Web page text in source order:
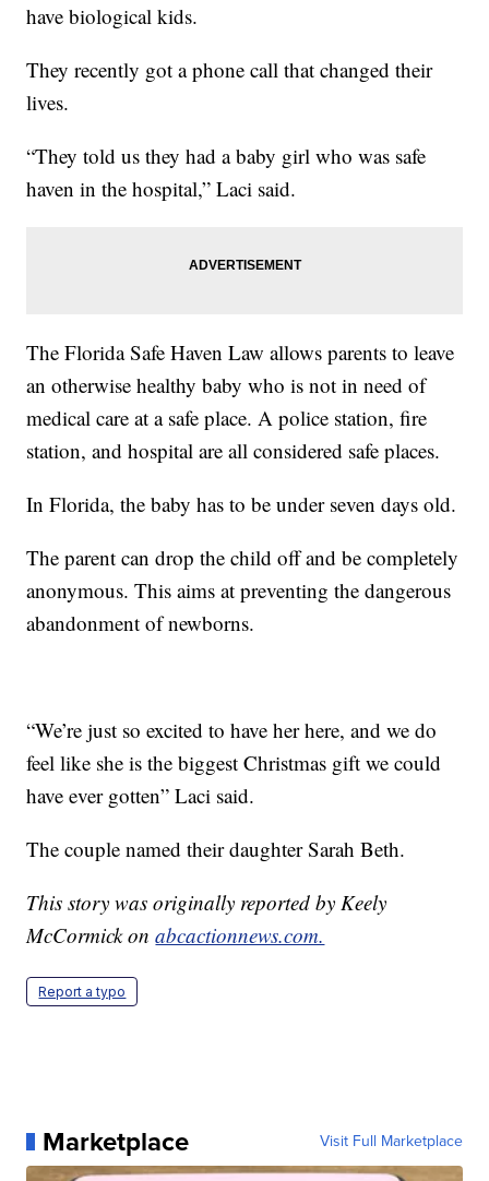
have biological kids.
They recently got a phone call that changed their
lives.
“They told us they had a baby girl who was safe
haven in the hospital,” Laci said.
The Florida Safe Haven Law allows parents to leave
an otherwise healthy baby who is not in need of
medical care at a safe place. A police station, fire
station, and hospital are all considered safe places.
In Florida, the baby has to be under seven days old.
The parent can drop the child off and be completely
anonymous. This aims at preventing the dangerous
abandonment of newborns.
“We’re just so excited to have her here, and we do
feel like she is the biggest Christmas gift we could
have ever gotten” Laci said.
The couple named their daughter Sarah Beth.
This story was originally reported by Keely
McCormick onabcactionnews.com.
Report a typo
Marketplace Visit Full Marketplace